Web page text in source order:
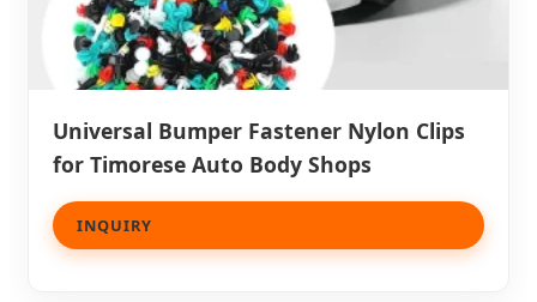
Universal Bumper Fastener Nylon Clips
for Timorese Auto Body Shops
INQUIRY